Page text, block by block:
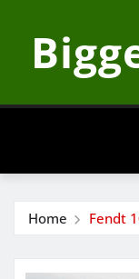
content
Home Fendt